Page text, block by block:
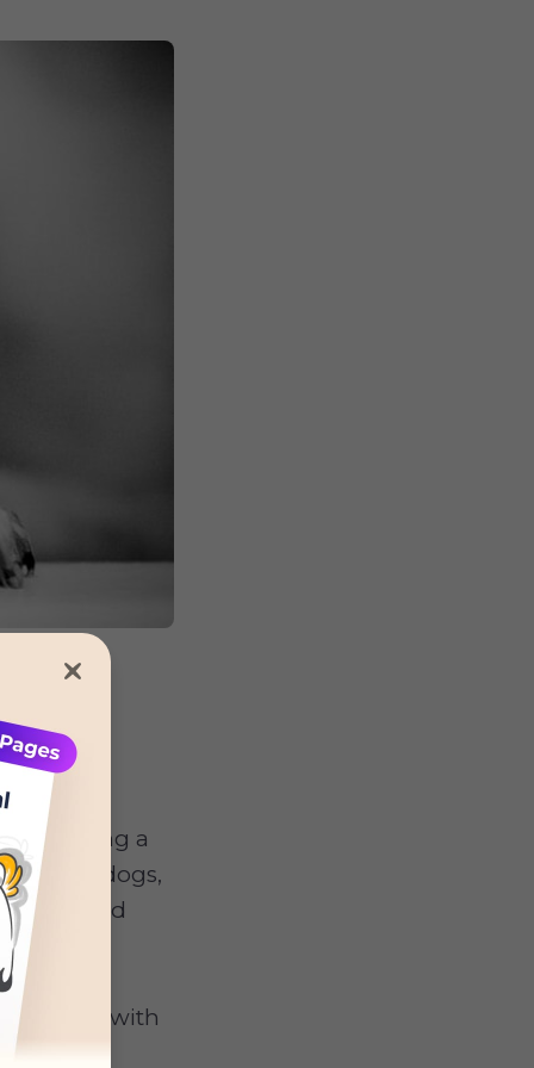
following a
most dogs,
forced
starting with